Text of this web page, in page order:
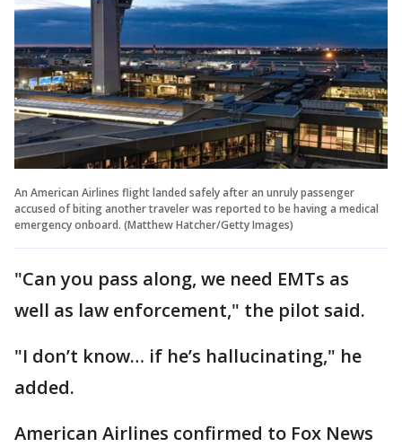
An American Airlines flight landed safely after an unruly passenger
accused of biting another traveler was reported to be having a medical
emergency onboard. (Matthew Hatcher/Getty Images)
"Can you pass along, we need EMTs as
well as law enforcement," the pilot said.
"I don’t know… if he’s hallucinating," he
added.
American Airlines confirmed to Fox News